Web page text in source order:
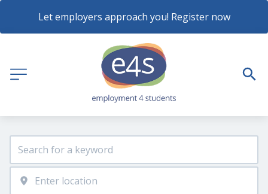
Let employers approach you! Register now